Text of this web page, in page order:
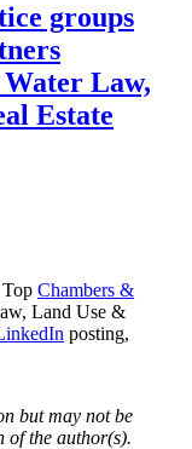
groups
Law,
Estate
Chambers &
Land Use &
posting,
but may not be
of the author(s).